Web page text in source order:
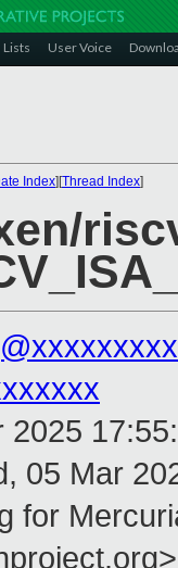
Lists User Voice
Index][Thread Index]
2025
05 Mar
for